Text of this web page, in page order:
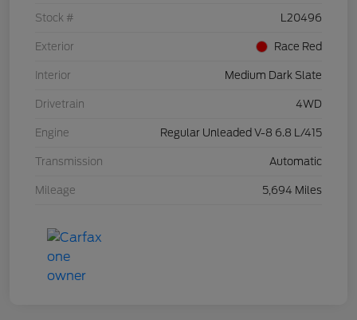
Stock # L20496
Exterior Race Red
Interior Medium Dark Slate
Drivetrain 4WD
Engine Regular Unleaded V-8 6.8 L/415
Transmission Automatic
Mileage 5,694 Miles